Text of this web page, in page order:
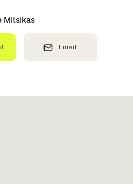
Mitsikas
Email